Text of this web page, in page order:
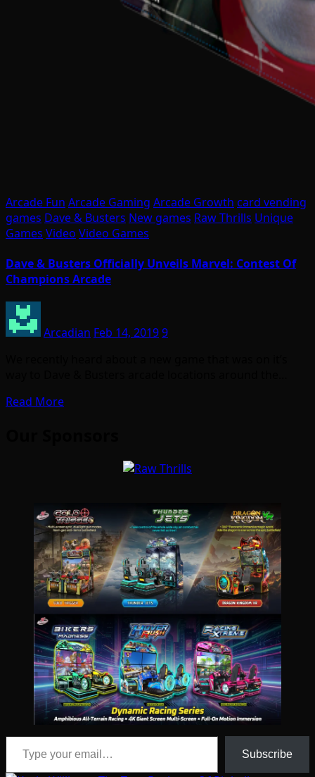
Arcade Fun Arcade Gaming Arcade Growth card vending
games Dave & Busters New games Raw Thrills Unique
Games Video Video Games
Dave & Busters Officially Unveils Marvel: Contest Of
Champions Arcade
Arcadian Feb 14, 20199
Read More
Type your email…
Subscribe